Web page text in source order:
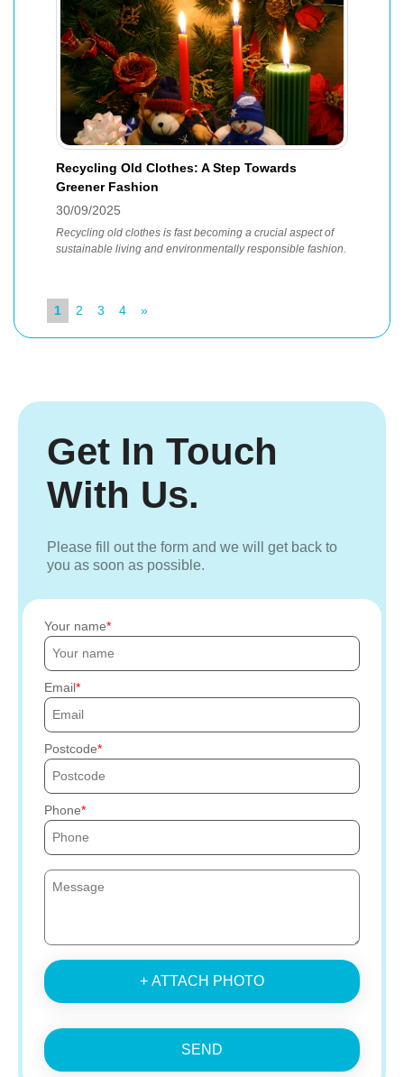
Recycling Old Clothes: A Step Towards
Greener Fashion
30/09/2025
Recycling old clothes is fast becoming a crucial aspect of
sustainable living and environmentally responsible fashion.
1 2 3 4 »
Get In Touch
With Us.
Please fill out the form and we will get back to
you as soon as possible.
Your name
Email
Postcode
Phone
+ ATTACH PHOTO
SEND